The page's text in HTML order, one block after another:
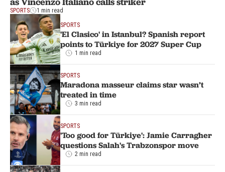
SPORTS 1 min read
SPORTS
'El Clasico' in Istanbul? Spanish report
points to Türkiye for 2027 Super Cup
1 min read
SPORTS
Maradona masseur claims star wasn’t
treated in time
3 min read
SPORTS
'Too good for Türkiye': Jamie Carragher
questions Salah's Trabzonspor move
2 min read